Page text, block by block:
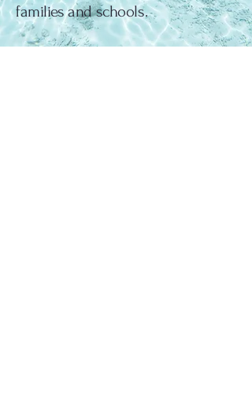
families and schools.